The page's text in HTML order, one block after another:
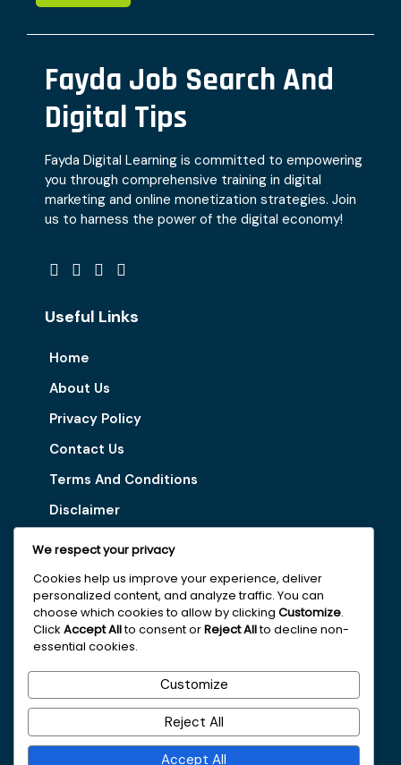
Fayda Job Search And
Digital Tips
Fayda Digital Learning is committed to empowering
you through comprehensive training in digital
marketing and online monetization strategies. Join
us to harness the power of the digital economy!
Useful Links
Home
About Us
Privacy Policy
Contact Us
Terms And Conditions
Disclaimer
Our Services
Digital Marketing Tips
Latest Vacancy
Get In Touch With Us
+251963161996
faydajob2026@gmail.com
We respect your privacy
Cookies help us improve your experience, deliver
personalized content, and analyze traffic. You can
choose which cookies to allow by clicking Customize.
Click Accept Allto consent orReject Allto decline non-
essential cookies.
Customize
Reject All
Accept All